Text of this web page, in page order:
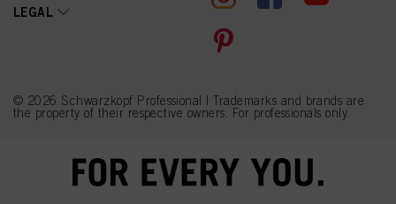
LEGAL
© 2026 Schwarzkopf Professional | Trademarks and brands are
the property of their respective owners. For professionals only.